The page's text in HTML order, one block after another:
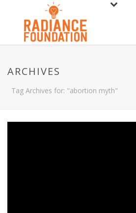
ARCHIVES
Tag Archives for: "abortion myth"